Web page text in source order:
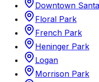
Downtown
Floral Park
French Park
Heninger Park
Logan
Morrison Park